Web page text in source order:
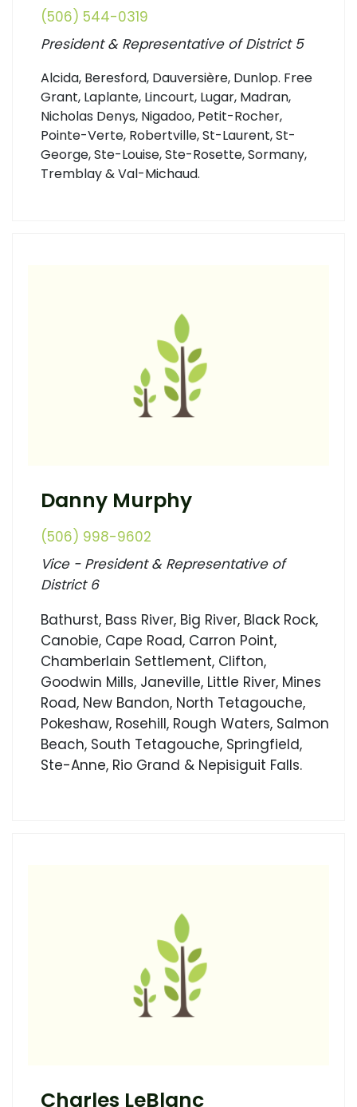
(506) 544-0319
President & Representative of District 5
Alcida, Beresford, Dauversière, Dunlop. Free
Grant, Laplante, Lincourt, Lugar, Madran,
Nicholas Denys, Nigadoo, Petit-Rocher,
Pointe-Verte, Robertville, St-Laurent, St-
George, Ste-Louise, Ste-Rosette, Sormany,
Tremblay & Val-Michaud.
Danny Murphy
(506) 998-9602
Vice - President & Representative of
District 6
Bathurst, Bass River, Big River, Black Rock,
Canobie, Cape Road, Carron Point,
Chamberlain Settlement, Clifton,
Goodwin Mills, Janeville, Little River, Mines
Road, New Bandon, North Tetagouche,
Pokeshaw, Rosehill, Rough Waters, Salmon
Beach, South Tetagouche, Springfield,
Ste-Anne, Rio Grand & Nepisiguit Falls.
Charles LeBlanc